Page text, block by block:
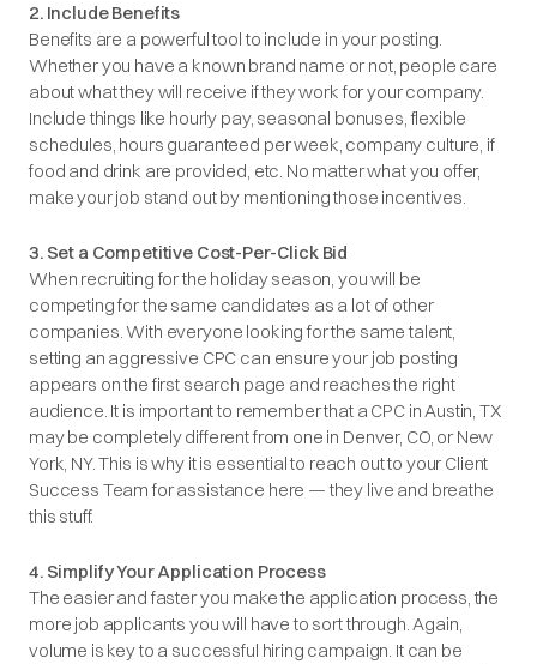
2. Include Benefits
Benefits are a powerful tool to include in your posting.
Whether you have a known brand name or not, people care
about what they will receive if they work for your company.
Include things like hourly pay, seasonal bonuses, flexible
schedules, hours guaranteed per week, company culture, if
food and drink are provided, etc. No matter what you offer,
make your job stand out by mentioning those incentives.
3. Set a Competitive Cost-Per-Click Bid
When recruiting for the holiday season, you will be
competing for the same candidates as a lot of other
companies. With everyone looking for the same talent,
setting an aggressive CPC can ensure your job posting
appears on the first search page and reaches the right
audience. It is important to remember that a CPC in Austin, TX
may be completely different from one in Denver, CO, or New
York, NY. This is why it is essential to reach out to your Client
Success Team for assistance here — they live and breathe
this stuff.
4. Simplify Your Application Process
The easier and faster you make the application process, the
more job applicants you will have to sort through. Again,
volume is key to a successful hiring campaign. It can be